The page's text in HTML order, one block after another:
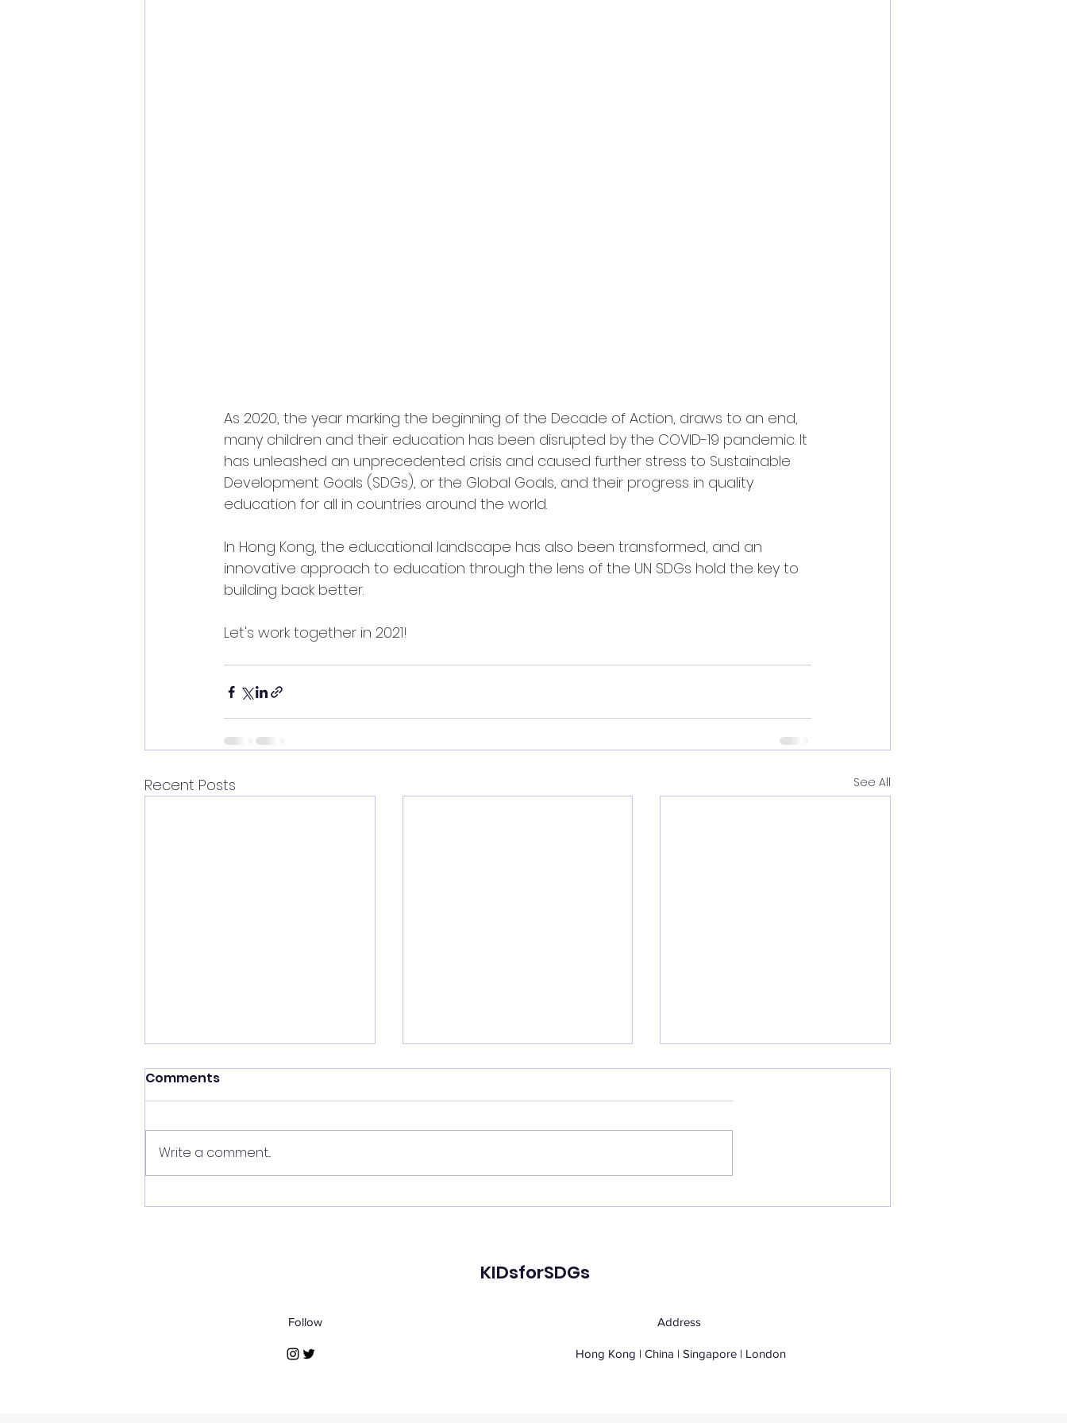
As 2020, the year marking the beginning of the Decade of Action, draws to an end,
many children and their education has been disrupted by the COVID-19 pandemic. It
has unleashed an unprecedented crisis and caused further stress to Sustainable
Development Goals (SDGs), or the Global Goals, and their progress in quality
education for all in countries around the world.
In Hong Kong, the educational landscape has also been transformed, and an
innovative approach to education through the lens of the UN SDGs hold the key to
building back better.
Let's work together in 2021!
Recent Posts See All
Arabia's Echoes:
Virulix: Vector-Borne
Driven Intelligence
Global Launch of
Comments
Write a comment...
KIDsforSDGs
Follow Address
Hong Kong | China | Singapore | London